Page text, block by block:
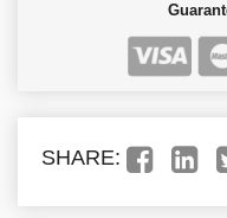
SHARE: